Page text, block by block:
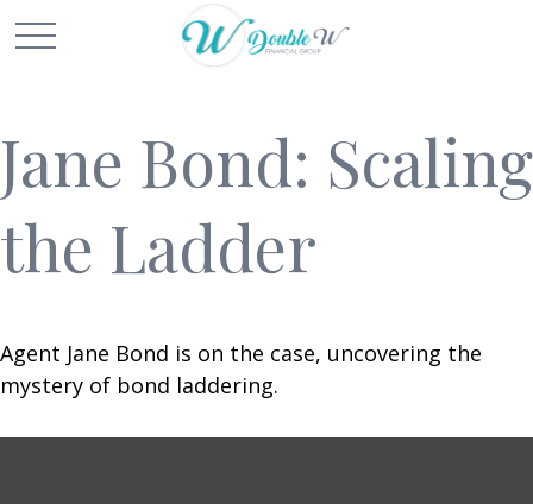
Jane Bond: Scaling
the Ladder
Agent Jane Bond is on the case, uncovering the
mystery of bond laddering.